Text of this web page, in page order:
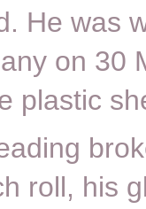
He was
on 30
plastic
roll, his